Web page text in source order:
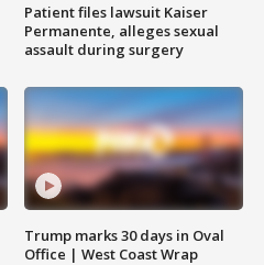
Patient files lawsuit Kaiser
Permanente, alleges sexual
assault during surgery
Trump marks 30 days in Oval
Office | West Coast Wrap